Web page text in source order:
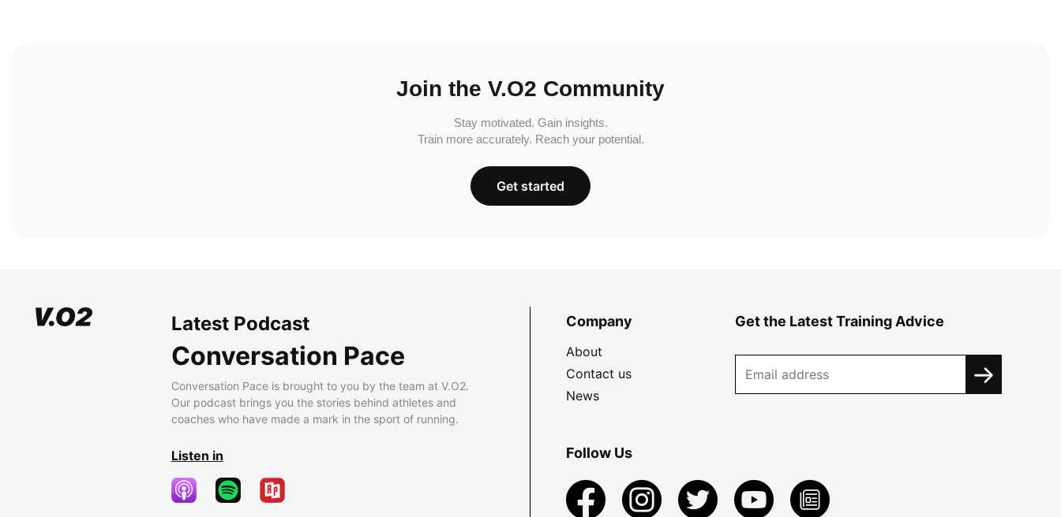
Join the V.O2 Community
Stay motivated. Gain insights.
Train more accurately. Reach your potential.
Get started
Latest Podcast
Conversation Pace
Conversation Pace is brought to you by the team at V.O2.
Our podcast brings you the stories behind athletes and
coaches who have made a mark in the sport of running.
Listen in
Company
About
Contact us
News
Get the Latest Training Advice
Follow Us